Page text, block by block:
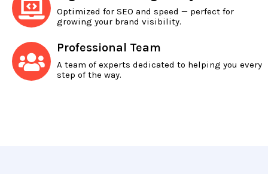
Optimized for SEO and speed — perfect for
growing your brand visibility.
Professional Team
A team of experts dedicated to helping you every
step of the way.